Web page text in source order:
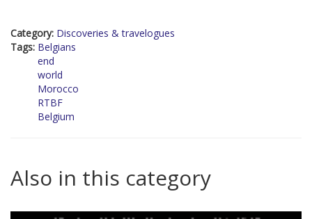
Category: Discoveries & travelogues
Tags: Belgians
end
world
Morocco
RTBF
Belgium
Also in this category